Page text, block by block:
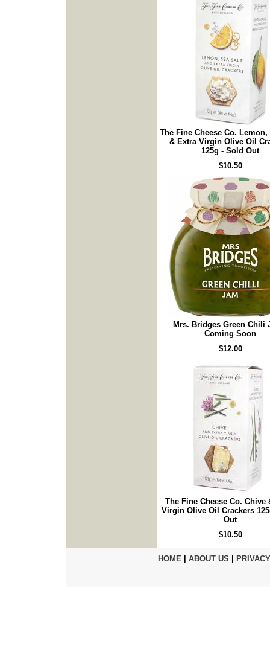
The Fine Cheese Co. Lemon,
& Extra Virgin Olive Oil
125g - Sold Out
$10.50
Mrs. Bridges Green Chili
Coming Soon
$12.00
The Fine Cheese Co. Chive
Virgin Olive Oil Crackers
Out
$10.50
HOME |ABOUT US